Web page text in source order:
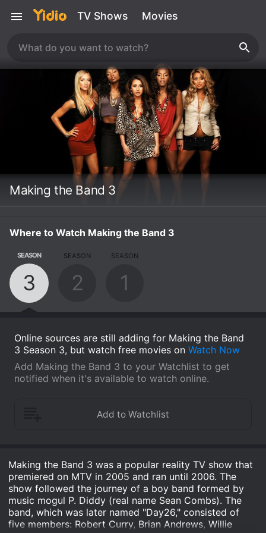
TV Shows Movies
Making the Band 3
Where to Watch Making the Band 3
SEASON
3
SEASON
2
SEASON
1
Online sources are still adding for Making the Band
3 Season 3, but watch free movies on Watch Now
Add Making the Band 3 to your Watchlist to get
notified when it's available to watch online.
Making the Band 3 was a popular reality TV show that
premiered on MTV in 2005 and ran until 2006. The
show followed the journey of a boy band formed by
music mogul P. Diddy (real name Sean Combs). The
band, which was later named "Day26," consisted of
five members: Robert Curry, Brian Andrews, Willie